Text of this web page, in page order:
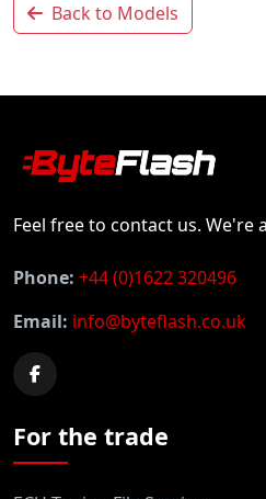
Back to Models
Feel free to contact us. We're
Phone: +44 (0)1622 320496
Email: info@byteflash.co.uk
For the trade